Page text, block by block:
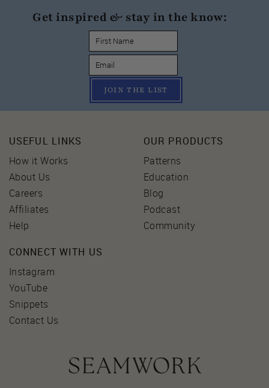
Get inspired & stay in the know:
JOIN THE LIST
USEFUL LINKS
How it Works
About Us
Careers
Affiliates
Help
OUR PRODUCTS
Patterns
Education
Blog
Podcast
Community
CONNECT WITH US
Instagram
YouTube
Snippets
Contact Us